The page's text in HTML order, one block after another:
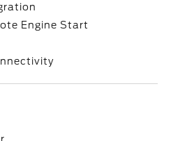
Engine Start